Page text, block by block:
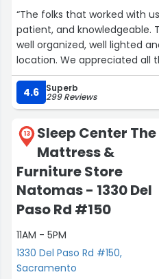
“The folks that worked with us were very friendly, helpful,
patient, and knowledgeable.
well organized, well lighted
location. We appreciated all
4.6 Superb
299 Reviews
13
Sleep Center The
Mattress &
Furniture Store
Natomas - 1330 Del
Paso Rd #150
11AM - 5PM
1330 Del Paso Rd #150,
Sacramento